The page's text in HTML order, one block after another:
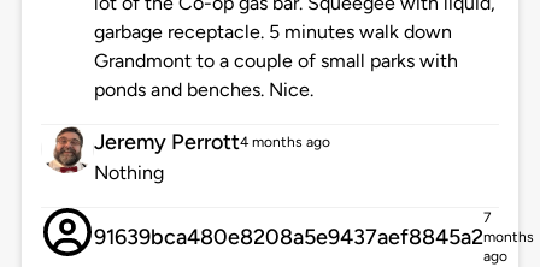
garbage receptacle. 5 minutes walk down
Grandmont to a couple of small parks with
ponds and benches. Nice.
Jeremy Perrott4 months ago
Nothing
91639bca480e8208a5e9437aef8845a2
7
months
ago